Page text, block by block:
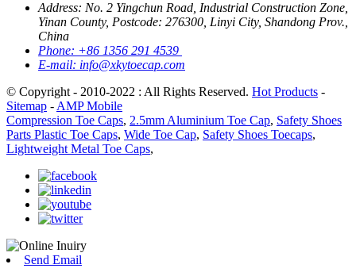
Address: No. 2 Yingchun Road, Industrial Construction Zone,
Yinan County, Postcode: 276300, Linyi City, Shandong Prov.,
China
Phone: +86 1356 291 4539
E-mail: info@xkytoecap.com
© Copyright - 2010-2022 : All Rights Reserved. Hot Products -
Sitemap - AMP Mobile
Compression Toe Caps, 2.5mm Aluminium Toe Cap, Safety Shoes
Parts Plastic Toe Caps, Wide Toe Cap, Safety Shoes Toecaps,
Lightweight Metal Toe Caps,
Send Email